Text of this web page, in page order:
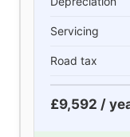
Servicing
Road tax
£9,592 /